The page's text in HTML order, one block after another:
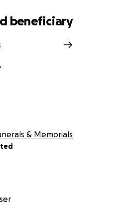
beneficiary
& Memorials